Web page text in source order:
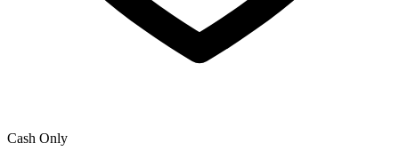
Cash Only